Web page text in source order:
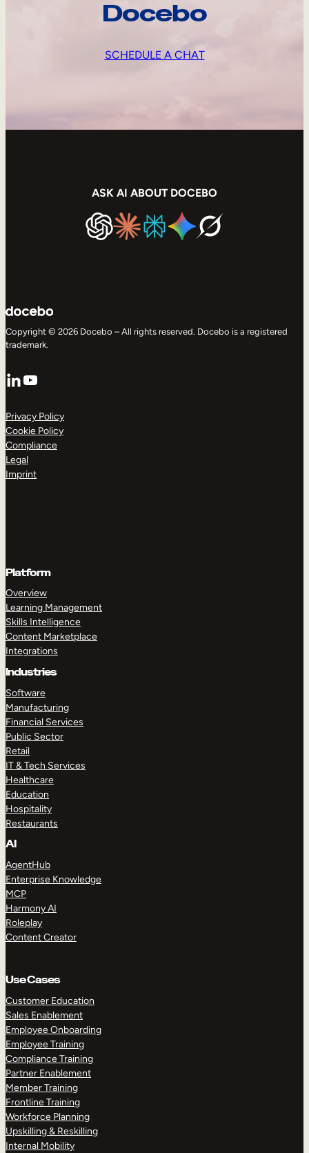
Docebo
SCHEDULE A CHAT
ASK AI ABOUT DOCEBO
Copyright © 2026 Docebo – All rights reserved. Docebo is a registered
trademark.
LinkedIn
YouTube
Privacy Policy
Cookie Policy
Compliance
Legal
Imprint
Platform
Overview
Learning Management
Skills Intelligence
Content Marketplace
Integrations
Industries
Software
Manufacturing
Financial Services
Public Sector
Retail
IT & Tech Services
Healthcare
Education
Hospitality
Restaurants
AI
AgentHub
Enterprise Knowledge
MCP
Harmony AI
Roleplay
Content Creator
Use Cases
Customer Education
Sales Enablement
Employee Onboarding
Employee Training
Compliance Training
Partner Enablement
Member Training
Frontline Training
Workforce Planning
Upskilling & Reskilling
Internal Mobility